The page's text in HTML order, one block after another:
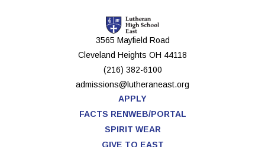
3565 Mayfield Road
Cleveland Heights OH 44118
(216) 382-6100
admissions@lutheraneast.org
APPLY
FACTS RENWEB/PORTAL
SPIRIT WEAR
GIVE TO EAST